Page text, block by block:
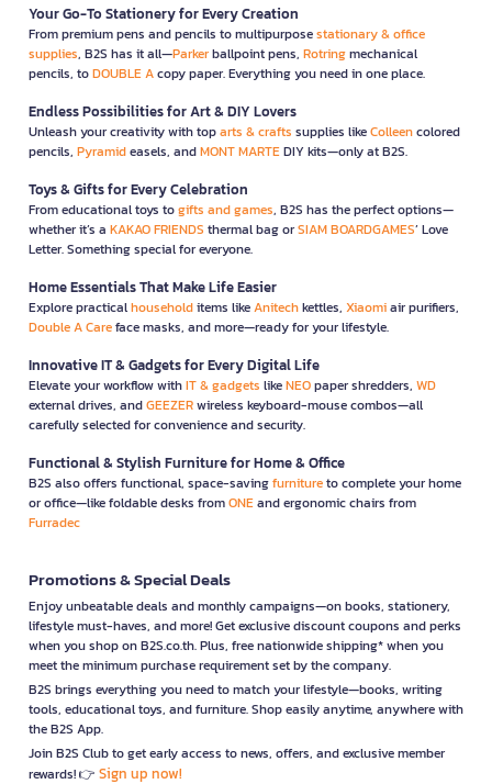
Your Go-To Stationery for Every Creation
From premium pens and pencils to multipurposestationary & office
supplies, B2S has it all—Parkerballpoint pens, Rotringmechanical
pencils, toDOUBLE Acopy paper. Everything you need in one place.
Endless Possibilities for Art & DIY Lovers
Unleash your creativity with toparts & crafts supplies likeColleencolored
pencils, Pyramideasels, andMONT MARTEDIY kits—only at B2S.
Toys & Gifts for Every Celebration
From educational toys togifts and games, B2S has the perfect options—
whether it’s a KAKAO FRIENDS thermal bag orSIAM BOARDGAMES’ Love
Letter. Something special for everyone.
Home Essentials That Make Life Easier
Explore practicalhouseholditems likeAnitechkettles, Xiaomiair purifiers,
Double A Careface masks, and more—ready for your lifestyle.
Innovative IT & Gadgets for Every Digital Life
Elevate your workflow withIT & gadgets likeNEOpaper shredders, WD
external drives, andGEEZERwireless keyboard-mouse combos—all
carefully selected for convenience and security.
Functional & Stylish Furniture for Home & Office
B2S also offers functional, space-savingfurnitureto complete your home
or office—like foldable desks fromONEand ergonomic chairs from
Furradec
Promotions & Special Deals
Enjoy unbeatable deals and monthly campaigns—on books, stationery,
lifestyle must-haves, and more! Get exclusive discount coupons and perks
when you shop on B2S.co.th. Plus, free nationwide shipping* when you
meet the minimum purchase requirement set by the company.
B2S brings everything you need to match your lifestyle—books, writing
tools, educational toys, and furniture. Shop easily anytime, anywhere with
the B2S App.
Join B2S Club to get early access to news, offers, and exclusive member
rewards! 👉 Sign up now!